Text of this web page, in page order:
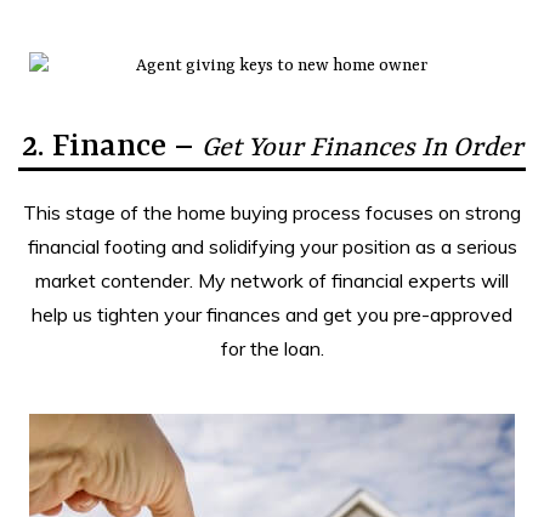
2. Finance – Get Your Finances In Order
This stage of the home buying process focuses on strong
financial footing and solidifying your position as a serious
market contender. My network of financial experts will
help us tighten your finances and get you pre-approved
for the loan.